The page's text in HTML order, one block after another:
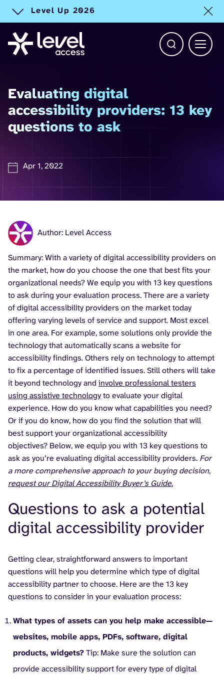
Level Up 2026
Open Search
Main
Evaluating digital
accessibility providers: 13 key
questions to ask
Apr 1, 2022
Author: Level Access
Summary: With a variety of digital accessibility providers on
the market, how do you choose the one that best fits your
organizational needs? We equip you with 13 key questions
to ask during your evaluation process. There are a variety
of digital accessibility providers on the market today
offering varying levels of service and support. Most excel
in one area. For example, some solutions only provide the
technology that automatically scans a website for
accessibility findings. Others rely on technology to attempt
to fix a percentage of identified issues. Still others will take
it beyond technology andinvolve professional testers
using assistive technologyto evaluate your digital
experience. How do you know what capabilities you need?
Or if you do know, how do you find the solution that will
best support your organizational accessibility
objectives? Below, we equip you with 13 key questions to
ask as you’re evaluating digital accessibility providers. For
a more comprehensive approach to your buying decision,
request our Digital Accessibility Buyer’s Guide.
Questions to ask a potential
digital accessibility provider
Getting clear, straightforward answers to important
questions will help you determine which type of digital
accessibility partner to choose. Here are the 13 key
questions to consider in your evaluation process:
What types of assets can you help make accessible—
websites, mobile apps, PDFs, software, digital
products, widgets?Tip: Make sure the solution can
provide accessibility support for every type of digital